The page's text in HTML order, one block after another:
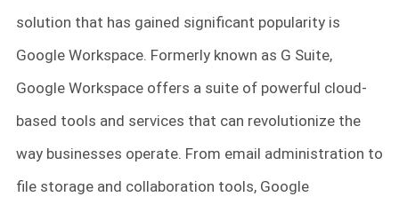
solution that has gained significant popularity is
Google Workspace. Formerly known as G Suite,
Google Workspace offers a suite of powerful cloud-
based tools and services that can revolutionize the
way businesses operate. From email administration to
file storage and collaboration tools, Google